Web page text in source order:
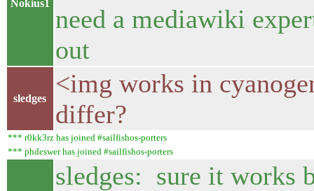
Nokius1
need a mediawiki
out
sledges
<img works in
differ?
*** r0kk3rz has joined #sailfishos-porters
*** phdeswer has joined #sailfishos-porters
sledges: sure it works